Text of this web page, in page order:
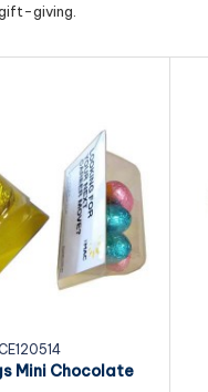
giving.
Mini Chocolate